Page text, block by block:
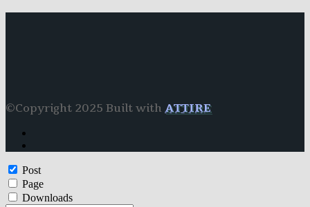
©Copyright 2025 Built with ATTIRE
Post
Page
Downloads